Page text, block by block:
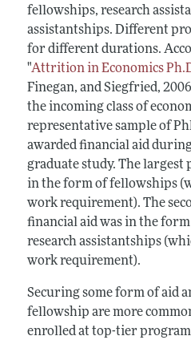
fellowships, research
assistantships. Different
for different durations.
"Attrition in Economics
Finegan, and Siegfried,
the incoming class of
representative sample of
awarded financial aid
graduate study. The
in the form of fellowships
work requirement). The
financial aid was in the
research assistantships
work requirement).
Securing some form of aid
fellowship are more
enrolled at top-tier